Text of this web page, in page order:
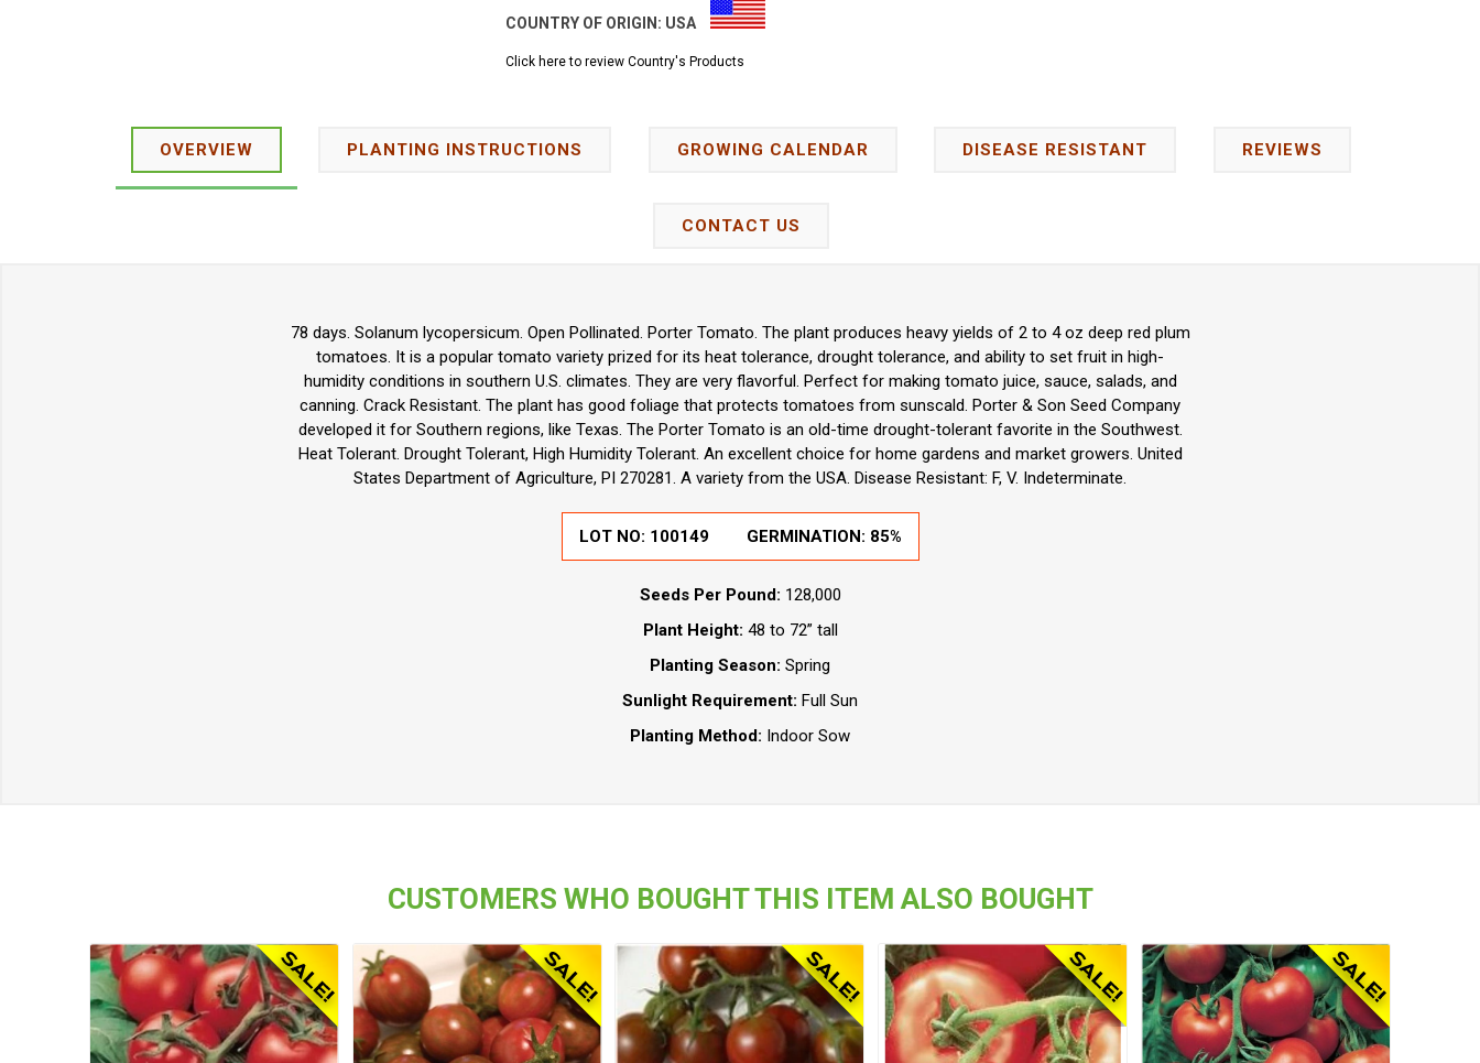
COUNTRY OF ORIGIN: USA
Click here to review Country's Products
OVERVIEW PLANTING INSTRUCTIONS GROWING CALENDAR DISEASE RESISTANT REVIEWS
CONTACT US
78 days. Solanum lycopersicum. Open Pollinated. Porter Tomato. The plant produces heavy yields of 2 to 4 oz deep red plum
tomatoes. It is a popular tomato variety prized for its heat tolerance, drought tolerance, and ability to set fruit in high-
humidity conditions in southern U.S. climates. They are very flavorful. Perfect for making tomato juice, sauce, salads, and
canning. Crack Resistant. The plant has good foliage that protects tomatoes from sunscald. Porter & Son Seed Company
developed it for Southern regions, like Texas. The Porter Tomato is an old-time drought-tolerant favorite in the Southwest.
Heat Tolerant. Drought Tolerant, High Humidity Tolerant. An excellent choice for home gardens and market growers. United
States Department of Agriculture, PI 270281. A variety from the USA. Disease Resistant: F, V. Indeterminate.
LOT NO: 100149 GERMINATION: 85%
Seeds Per Pound: 128,000
Plant Height: 48 to 72” tall
Planting Season: Spring
Sunlight Requirement: Full Sun
Planting Method: Indoor Sow
CUSTOMERS WHO BOUGHT THIS ITEM ALSO BOUGHT